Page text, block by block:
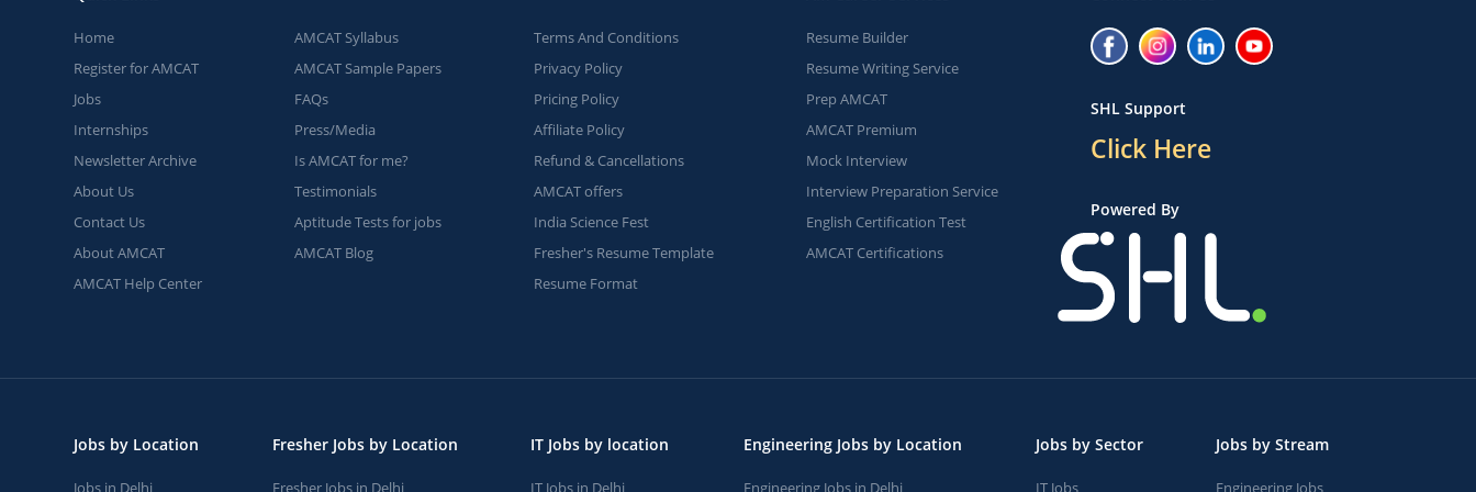
Home
Register for AMCAT
Jobs
Internships
Newsletter Archive
About Us
Contact Us
About AMCAT
AMCAT Help Center
AMCAT Syllabus
AMCAT Sample Papers
FAQs
Press/Media
Is AMCAT for me?
Testimonials
Aptitude Tests for jobs
AMCAT Blog
Terms And Conditions
Privacy Policy
Pricing Policy
Affiliate Policy
Refund & Cancellations
AMCAT offers
India Science Fest
Fresher's Resume Template
Resume Format
Resume Builder
Resume Writing Service
Prep AMCAT
AMCAT Premium
Mock Interview
Interview Preparation Service
English Certification Test
AMCAT Certifications
SHL Support
Click Here
Powered By
Jobs by Location
Jobs in Delhi
Fresher Jobs by Location
Fresher Jobs in Delhi
IT Jobs by location
IT Jobs in Delhi
Engineering Jobs by Location
Engineering Jobs in Delhi
Jobs by Sector
IT Jobs
Jobs by Stream
Engineering Jobs